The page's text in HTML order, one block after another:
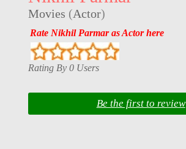
Movies (Actor)
Rate Nikhil Parmar as Actor here
Rating By 0 Users
Be the first to review